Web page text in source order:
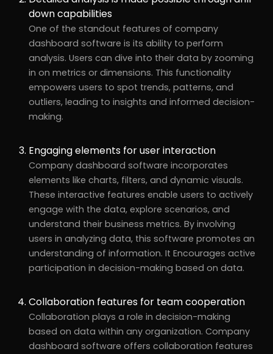
down capabilities
One of the standout features of company
dashboard software is its ability to perform
analysis. Users can dive into their data by zooming
in on metrics or dimensions. This functionality
empowers users to spot trends, patterns, and
outliers, leading to insights and informed decision-
making.
Engaging elements for user interaction
Company dashboard software incorporates
elements like charts, filters, and dynamic visuals.
These interactive features enable users to actively
engage with the data, explore scenarios, and
understand their business metrics. By involving
users in analyzing data, this software promotes an
understanding of information. It Encourages active
participation in decision-making based on data.
Collaboration features for team cooperation
Collaboration plays a role in decision-making
based on data within any organization. Company
dashboard software offers collaboration features